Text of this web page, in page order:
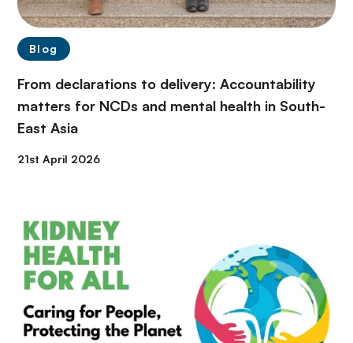
Blog
From declarations to delivery: Accountability
matters for NCDs and mental health in South-
East Asia
21st April 2026